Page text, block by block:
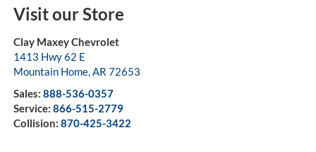
Visit our Store
Clay Maxey Chevrolet
1413 Hwy 62 E
Mountain Home,AR 72653
Sales: 888-536-0357
Service: 866-515-2779
Collision: 870-425-3422